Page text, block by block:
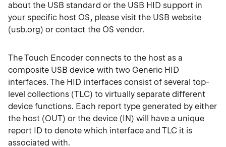
about the USB standard or the USB HID support in
your specific host OS, please visit the USB website
(usb.org) or contact the OS vendor.
The Touch Encoder connects to the host as a
composite USB device with two Generic HID
interfaces. The HID interfaces consist of several top-
level collections (TLC) to virtually separate different
device functions. Each report type generated by either
the host (OUT) or the device (IN) will have a unique
report ID to denote which interface and TLC it is
associated with.